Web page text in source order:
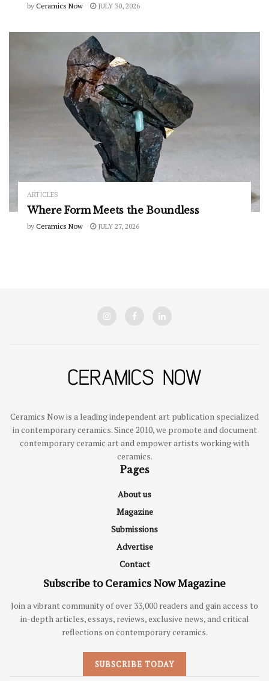
by Ceramics Now JULY 30, 2026
ARTICLES
Where Form Meets the Boundless
by Ceramics Now JULY 27, 2026
Ceramics Now is a leading independent art publication specialized
in contemporary ceramics. Since 2010, we promote and document
contemporary ceramic art and empower artists working with
ceramics.
Pages
About us
Magazine
Submissions
Advertise
Contact
Subscribe to Ceramics Now Magazine
Join a vibrant community of over 33,000 readers and gain access to
in-depth articles, essays, reviews, exclusive news, and critical
reflections on contemporary ceramics.
SUBSCRIBE TODAY